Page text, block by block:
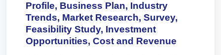
Profile, Business Plan, Industry
Trends, Market Research, Survey,
Feasibility Study, Investment
Opportunities, Cost and Revenue